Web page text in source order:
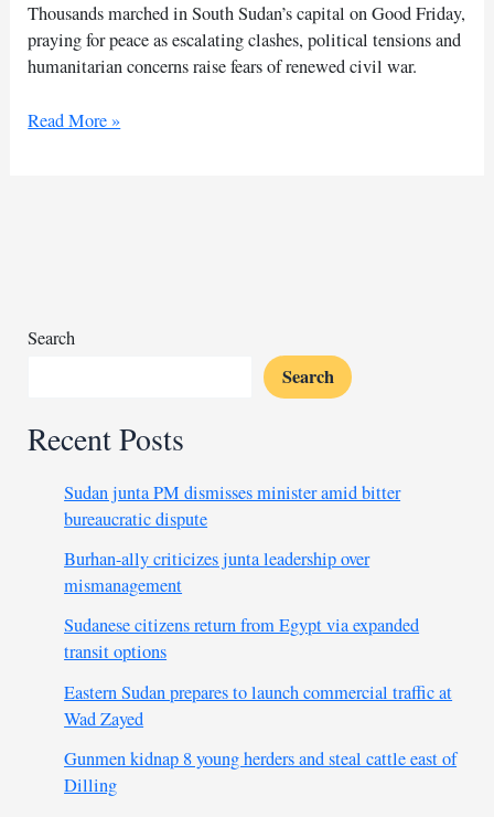
Thousands marched in South Sudan’s capital on Good Friday,
praying for peace as escalating clashes, political tensions and
humanitarian concerns raise fears of renewed civil war.
Thousands
rising
Read More »
Search
Search
Recent Posts
Sudan junta PM dismisses minister amid bitter
bureaucratic dispute
Burhan-ally criticizes junta leadership over
mismanagement
Sudanese citizens return from Egypt via expanded
transit options
Eastern Sudan prepares to launch commercial traffic at
Wad Zayed
Gunmen kidnap 8 young herders and steal cattle east of
Dilling